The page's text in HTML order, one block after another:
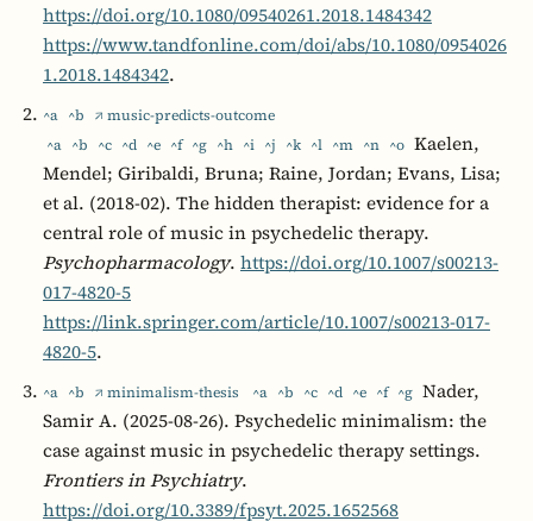
https://doi.org/10.1080/09540261.2018.1484342
https://www.tandfonline.com/doi/abs/10.1080/0954026
1.2018.1484342.
^a ^b ↗ music-predicts-outcome
^a ^b ^c ^d ^e ^f ^g ^h ^i ^j ^k ^l ^m ^n ^o Kaelen,
Mendel; Giribaldi, Bruna; Raine, Jordan; Evans, Lisa;
et al. (2018-02). The hidden therapist: evidence for a
central role of music in psychedelic therapy.
Psychopharmacology. https://doi.org/10.1007/s00213-
017-4820-5
https://link.springer.com/article/10.1007/s00213-017-
4820-5.
^a ^b ↗ minimalism-thesis ^a ^b ^c ^d ^e ^f ^g Nader,
Samir A. (2025-08-26). Psychedelic minimalism: the
case against music in psychedelic therapy settings.
Frontiers in Psychiatry.
https://doi.org/10.3389/fpsyt.2025.1652568